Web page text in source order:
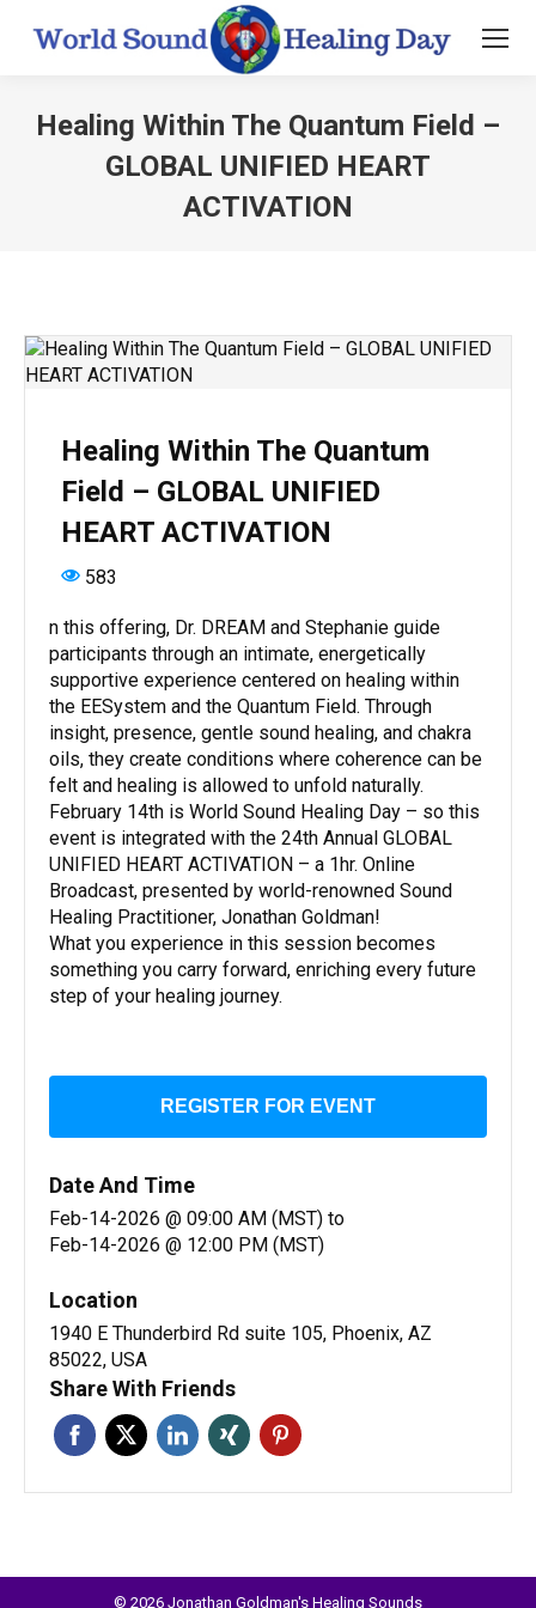
Healing Within The Quantum Field –
GLOBAL UNIFIED HEART
ACTIVATION
Healing Within The Quantum
Field – GLOBAL UNIFIED
HEART ACTIVATION
583
n this offering, Dr. DREAM and Stephanie guide
participants through an intimate, energetically
supportive experience centered on healing within
the EESystem and the Quantum Field. Through
insight, presence, gentle sound healing, and chakra
oils, they create conditions where coherence can be
felt and healing is allowed to unfold naturally.
February 14th is World Sound Healing Day – so this
event is integrated with the 24th Annual GLOBAL
UNIFIED HEART ACTIVATION – a 1hr. Online
Broadcast, presented by world-renowned Sound
Healing Practitioner, Jonathan Goldman!
What you experience in this session becomes
something you carry forward, enriching every future
step of your healing journey.
REGISTER FOR EVENT
Date And Time
Feb-14-2026 @ 09:00 AM (MST) to
Feb-14-2026 @ 12:00 PM (MST)
Location
1940 E Thunderbird Rd suite 105, Phoenix, AZ
85022, USA
Share With Friends
© 2026 Jonathan Goldman's Healing Sounds